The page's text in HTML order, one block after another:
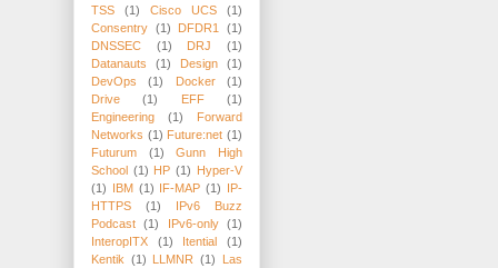
TSS
(1) Cisco UCS
(1)
Consentry (1) DFDR1
(1)
DNSSEC
(1) DRJ
(1)
Datanauts
(1) Design
(1)
DevOps
(1) Docker
(1)
Drive
(1) EFF
(1)
Engineering
(1)
Forward
Networks (1) Future:net (1)
Futurum
(1)
Gunn High
School (1) HP (1) Hyper-V
(1) IBM (1) IF-MAP (1) IP-
HTTPS
(1)
IPv6 Buzz
Podcast
(1) IPv6-only
(1)
InteropITX
(1) Itential
(1)
Kentik (1) LLMNR (1)
Las